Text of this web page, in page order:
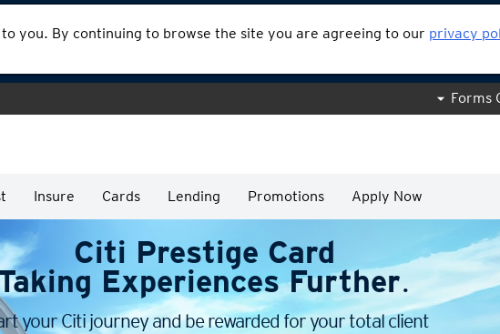
you. By continuing to browse the site you are agreeing to our privacy
Forms
Insure Cards Lending Promotions Apply Now
Citi Prestige Card
Experiences Further.
your Citi journey and be rewarded for your total client